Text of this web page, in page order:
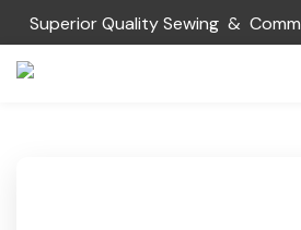
Superior Quality Sewing &